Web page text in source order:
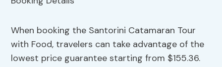
When booking the Santorini Catamaran Tour
with Food, travelers can take advantage of the
lowest price guarantee starting from $155.36.